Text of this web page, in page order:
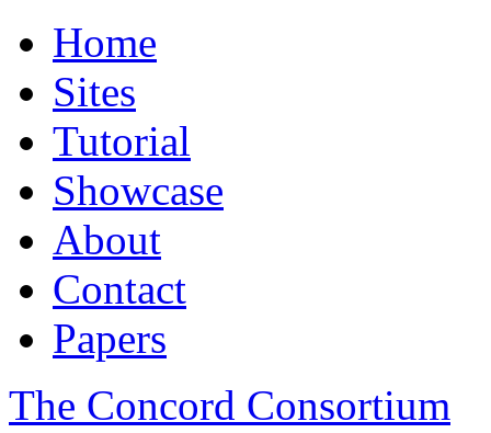
Home
Sites
Tutorial
Showcase
About
Contact
Papers
The Concord Consortium